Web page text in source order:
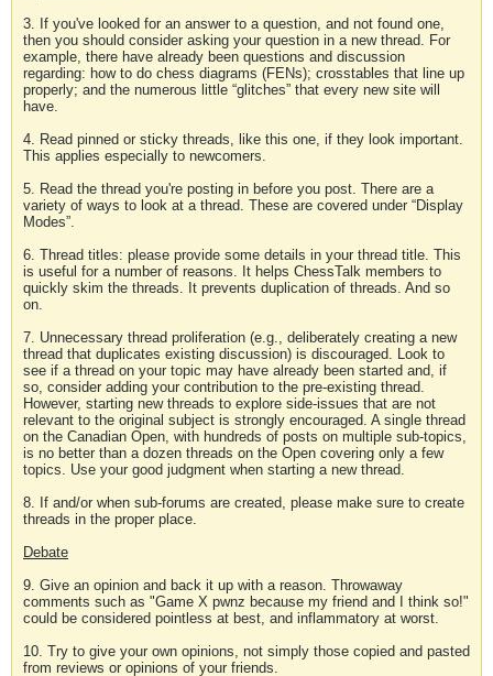
3. If you've looked for an answer to a question, and not found one,
then you should consider asking your question in a new thread. For
example, there have already been questions and discussion
regarding: how to do chess diagrams (FENs); crosstables that line up
properly; and the numerous little “glitches” that every new site will
have.
4. Read pinned or sticky threads, like this one, if they look important.
This applies especially to newcomers.
5. Read the thread you're posting in before you post. There are a
variety of ways to look at a thread. These are covered under “Display
Modes”.
6. Thread titles: please provide some details in your thread title. This
is useful for a number of reasons. It helps ChessTalk members to
quickly skim the threads. It prevents duplication of threads. And so
on.
7. Unnecessary thread proliferation (e.g., deliberately creating a new
thread that duplicates existing discussion) is discouraged. Look to
see if a thread on your topic may have already been started and, if
so, consider adding your contribution to the pre-existing thread.
However, starting new threads to explore side-issues that are not
relevant to the original subject is strongly encouraged. A single thread
on the Canadian Open, with hundreds of posts on multiple sub-topics,
is no better than a dozen threads on the Open covering only a few
topics. Use your good judgment when starting a new thread.
8. If and/or when sub-forums are created, please make sure to create
threads in the proper place.
Debate
9. Give an opinion and back it up with a reason. Throwaway
comments such as "Game X pwnz because my friend and I think so!"
could be considered pointless at best, and inflammatory at worst.
10. Try to give your own opinions, not simply those copied and pasted
from reviews or opinions of your friends.